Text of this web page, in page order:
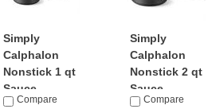
Simply
Calphalon
Nonstick 1 qt
Sauce...
by Calphalon
Compare
Simply
Calphalon
Nonstick 2 qt
Sauce...
by Calphalon
Compare